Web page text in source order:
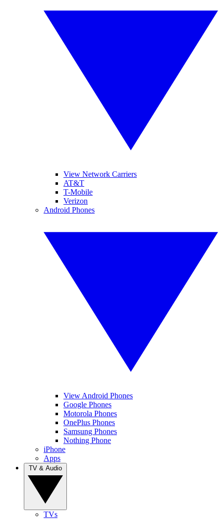
View Network Carriers
AT&T
T-Mobile
Verizon
Android Phones
View Android Phones
Google Phones
Motorola Phones
OnePlus Phones
Samsung Phones
Nothing Phone
iPhone
Apps
TVs